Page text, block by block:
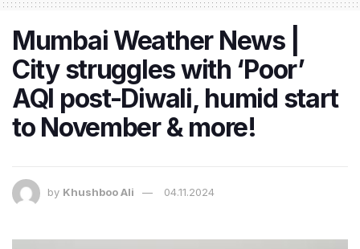
Mumbai Weather News |
City struggles with ‘Poor’
AQI post-Diwali, humid start
to November & more!
by Khushboo Ali 04.11.2024